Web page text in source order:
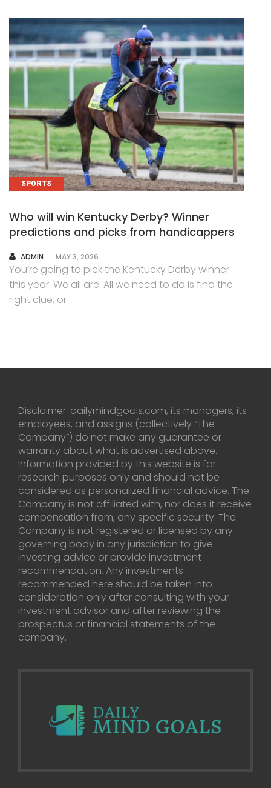
SPORTS
Who will win Kentucky Derby? Winner
predictions and picks from handicappers
AUTHOR
ADMIN MAY 3, 2026
You’re going to pick the Kentucky Derby winner
this year. We all are. All we need to do is find the
right clue, or
Disclaimer: dailymindgoals.com, its managers, its
employees, and assigns (collectively “The
Company”) do not make any guarantee or
warranty about what is advertised above.
Information provided by this website is for
research purposes only and should not be
considered as personalized financial advice. The
Company is not affiliated with, nor does it receive
compensation from, any specific security. The
Company is not registered or licensed by any
governing body in any jurisdiction to give
investing advice or provide investment
recommendation. Any investments
recommended here should be taken into
consideration only after consulting with your
investment advisor and after reviewing the
prospectus or financial statements of the
company.